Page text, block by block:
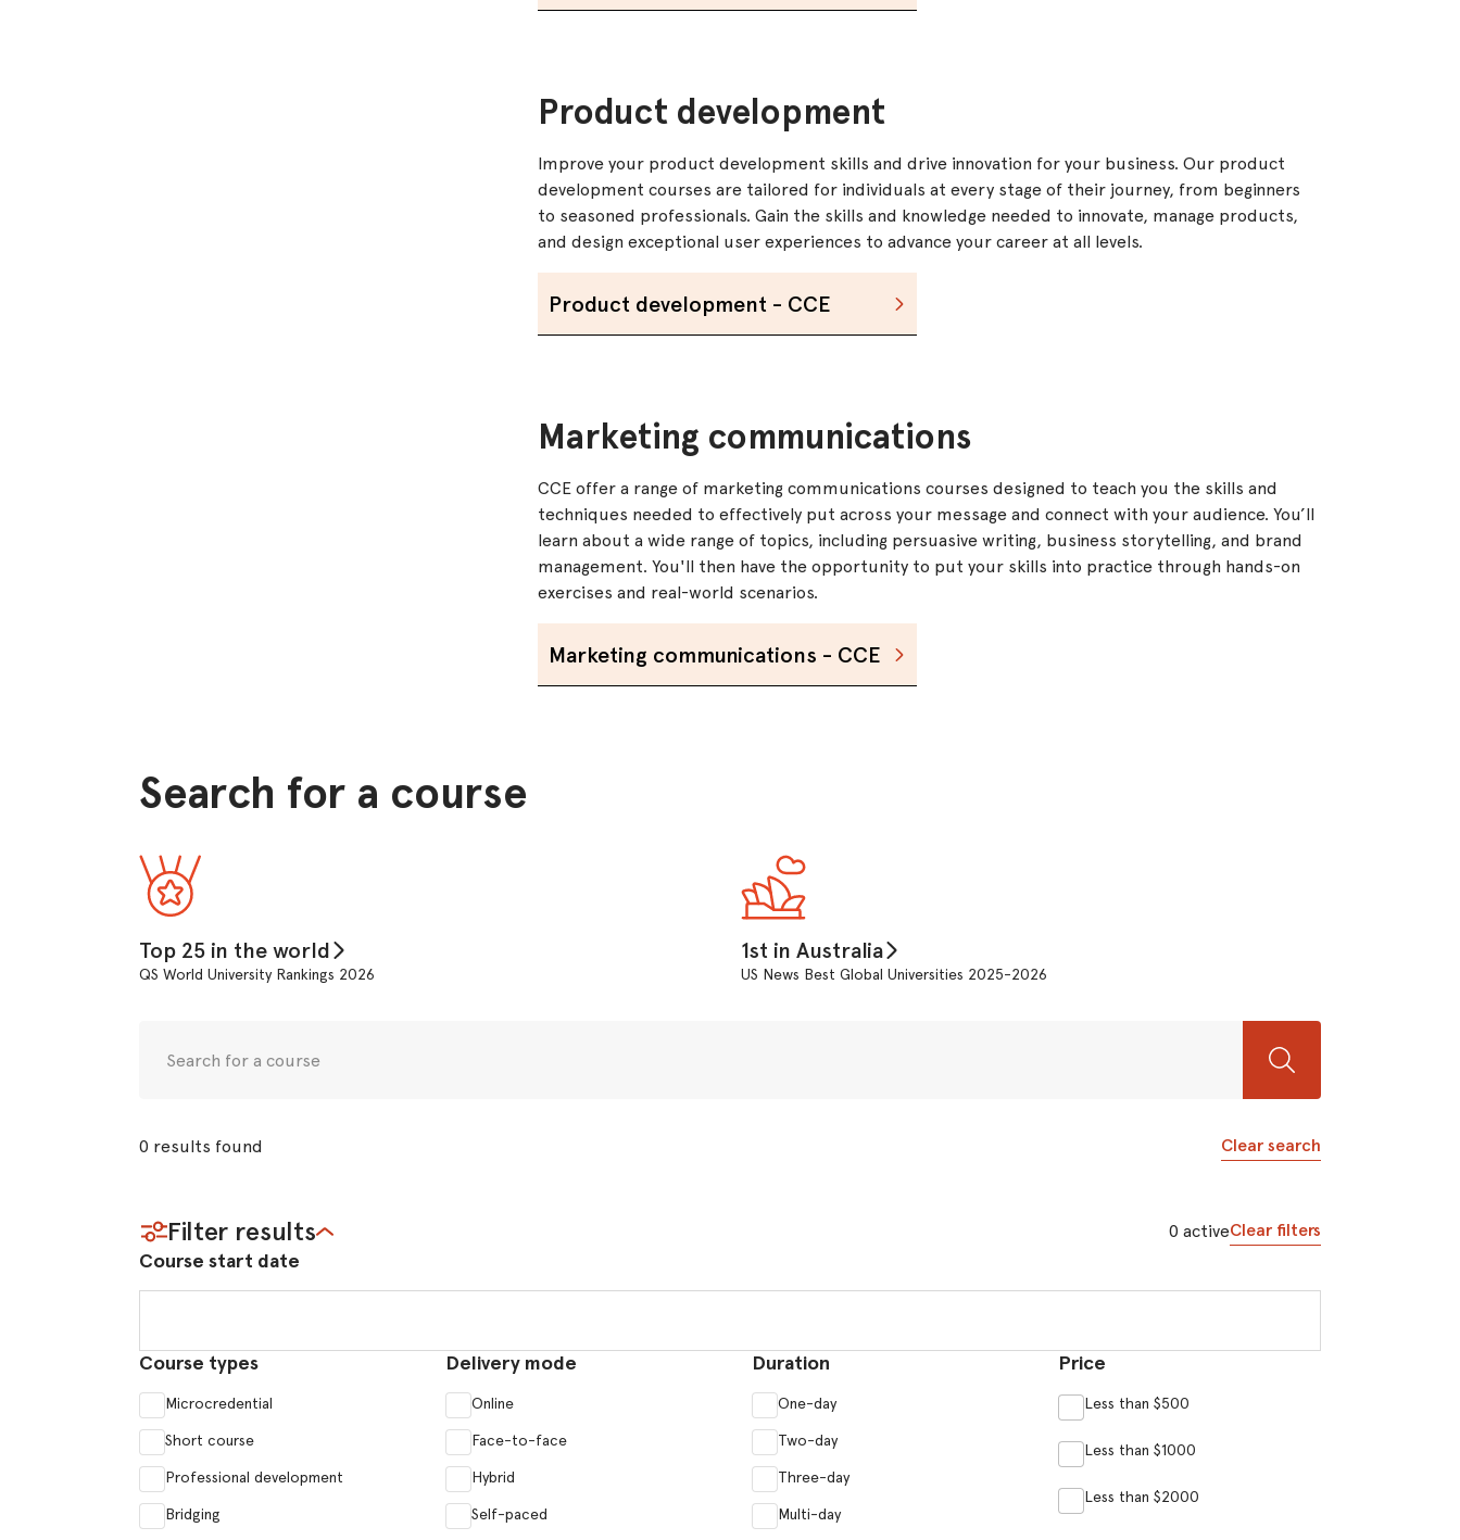
Product development
Improve your product development skills and drive innovation for your business. Our product
development courses are tailored for individuals at every stage of their journey, from beginners
to seasoned professionals. Gain the skills and knowledge needed to innovate, manage products,
and design exceptional user experiences to advance your career at all levels.
Product development - CCE
Marketing communications
CCE offer a range of marketing communications courses designed to teach you the skills and
techniques needed to effectively put across your message and connect with your audience. You’ll
learn about a wide range of topics, including persuasive writing, business storytelling, and brand
management. You'll then have the opportunity to put your skills into practice through hands-on
exercises and real-world scenarios.
Marketing communications - CCE
Search for a course
Top 25 in the world
QS World University Rankings 2026
1st in Australia
US News Best Global Universities 2025-2026
0 results found Clear search
Filter results 0 activeClear filters
Course start date
Course types
Microcredential
Short course
Professional development
Bridging
Delivery mode
Online
Face-to-face
Hybrid
Self-paced
Duration
One-day
Two-day
Three-day
Multi-day
Price
Less than $500
Less than $1000
Less than $2000